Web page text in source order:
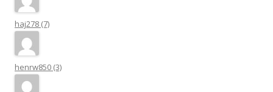
haj278 (7)
henrw850 (3)